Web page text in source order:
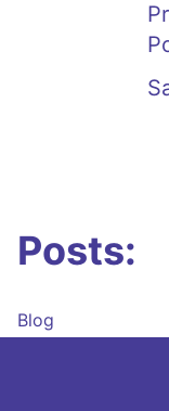
Posts:
Blog
Dryer Vent
Dryer Vent